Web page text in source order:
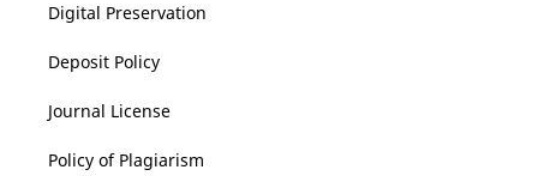
Digital Preservation
Deposit Policy
Journal License
Policy of Plagiarism